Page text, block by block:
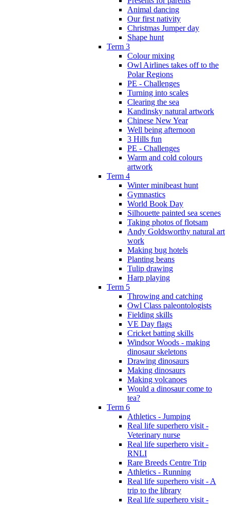
Animal dancing
Our first nativity
Christmas Jumper day
Shape hunt
Term 3
Colour mixing
Owl Airlines takes off to the
Polar Regions
PE - Challenges
Turning into scales
Clearing the sea
Kandinsky natural artwork
Chinese New Year
Well being afternoon
3 Hills fun
PE - Challenges
Warm and cold colours
artwork
Term 4
Winter minibeast hunt
Gymnastics
World Book Day
Silhouette painted sea scenes
Taking photos of flotsam
Andy Goldsworthy natural art
work
Making bug hotels
Planting beans
Tulip drawing
Harp playing
Term 5
Throwing and catching
Owl Class paleontologists
Fielding skills
VE Day flags
Cricket batting skills
Windsor Woods - making
dinosaur skeletons
Drawing dinosaurs
Making dinosaurs
Making volcanoes
Would a dinosaur come to
tea?
Term 6
Athletics - Jumping
Real life superhero visit -
Veterinary nurse
Real life superhero visit -
RNLI
Rare Breeds Centre Trip
Athletics - Running
Real life superhero visit - A
trip to the library
Real life superhero visit -